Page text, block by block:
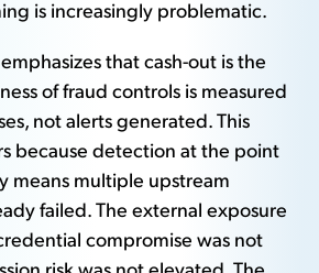
is increasingly problematic.
that cash-out is the
of fraud controls is measured
not alerts generated. This
because detection at the point
means multiple upstream
failed. The external exposure
compromise was not